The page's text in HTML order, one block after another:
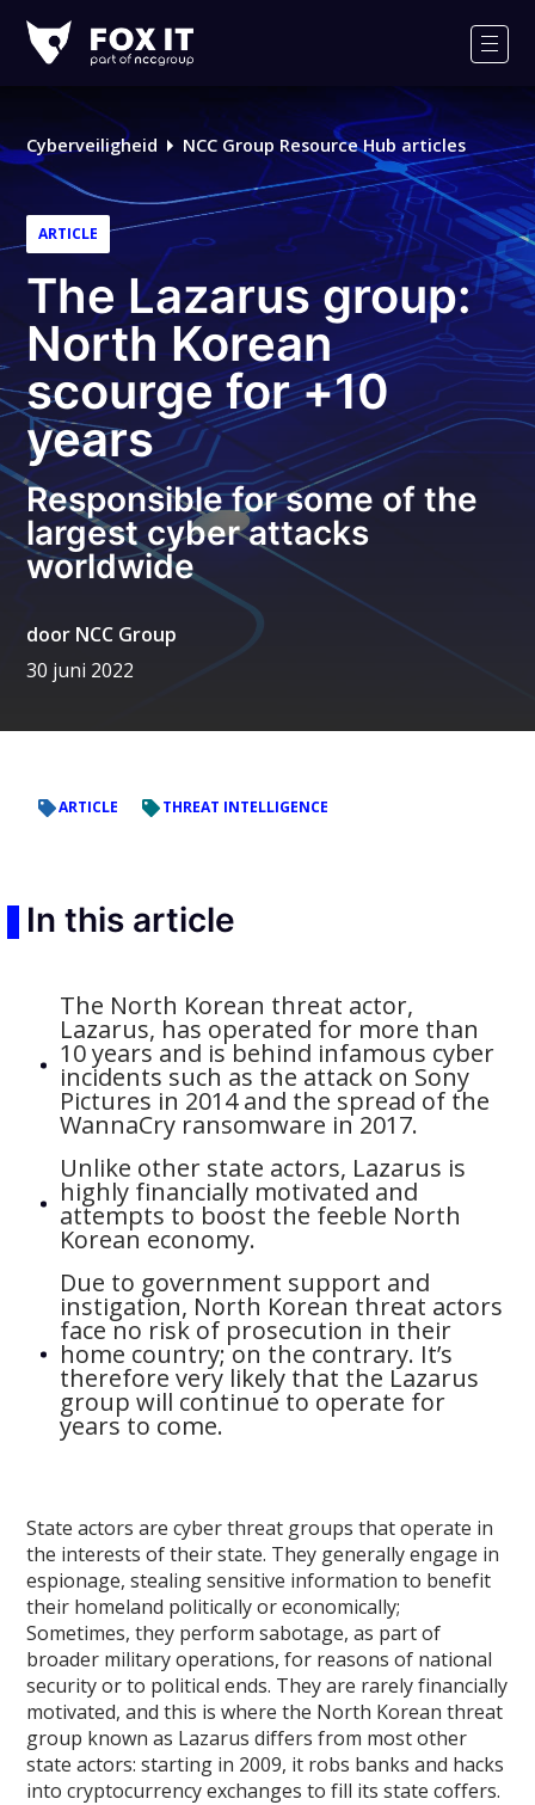
IT
Logo
Cyberveiligheid NCC Group Resource Hub articles
ARTICLE
The Lazarus group:
North Korean
scourge for +10
years
Responsible for some of the
largest cyber attacks
worldwide
door NCC Group
30 juni 2022
ARTICLE THREAT INTELLIGENCE
In this article
The North Korean threat actor,
Lazarus, has operated for more than
10 years and is behind infamous cyber
incidents such as the attack on Sony
Pictures in 2014 and the spread of the
WannaCry ransomware in 2017.
Unlike other state actors, Lazarus is
highly financially motivated and
attempts to boost the feeble North
Korean economy.
Due to government support and
instigation, North Korean threat actors
face no risk of prosecution in their
home country; on the contrary. It’s
therefore very likely that the Lazarus
group will continue to operate for
years to come.
State actors are cyber threat groups that operate in
the interests of their state. They generally engage in
espionage, stealing sensitive information to benefit
their homeland politically or economically;
Sometimes, they perform sabotage, as part of
broader military operations, for reasons of national
security or to political ends. They are rarely financially
motivated, and this is where the North Korean threat
group known as Lazarus differs from most other
state actors: starting in 2009, it robs banks and hacks
into cryptocurrency exchanges to fill its state coffers.